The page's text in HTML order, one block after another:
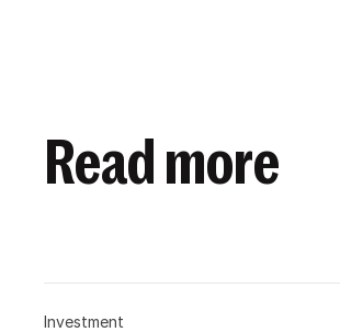
Read more
Investment